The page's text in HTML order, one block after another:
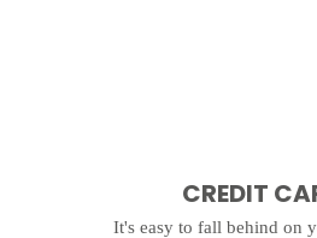
CREDIT
It's easy to fall behind on